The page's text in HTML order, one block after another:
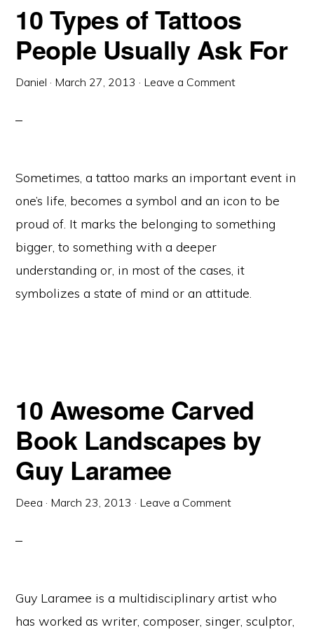
10 Types of Tattoos
People Usually Ask For
Daniel · March 27, 2013 · Leave a Comment
Sometimes, a tattoo marks an important event in
one’s life, becomes a symbol and an icon to be
proud of. It marks the belonging to something
bigger, to something with a deeper
understanding or, in most of the cases, it
symbolizes a state of mind or an attitude.
10 Awesome Carved
Book Landscapes by
Guy Laramee
Deea · March 23, 2013 · Leave a Comment
Guy Laramee is a multidisciplinary artist who
has worked as writer, composer, singer, sculptor,